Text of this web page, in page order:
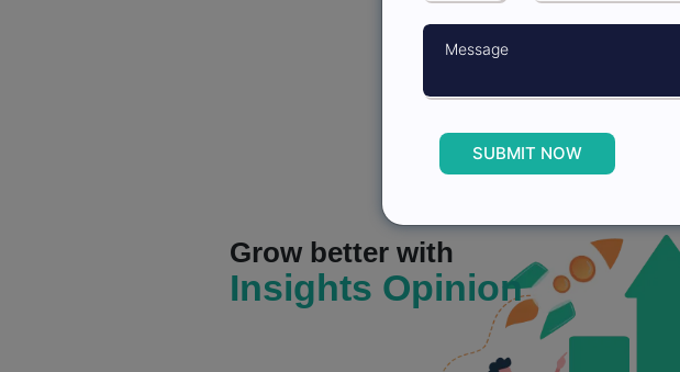
Grow better with
Insights Opinion
SUBMIT NOW